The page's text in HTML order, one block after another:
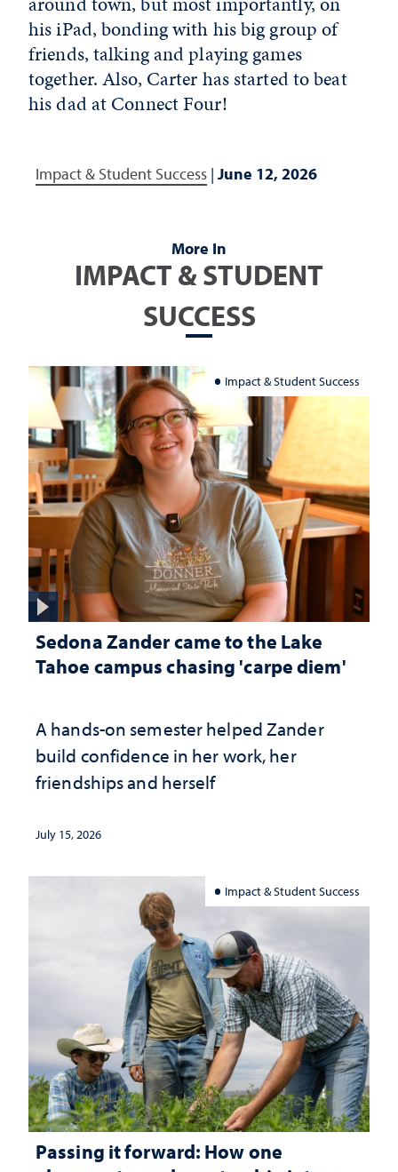
his iPad, bonding with his big group of
friends, talking and playing games
together. Also, Carter has started to beat
his dad at Connect Four!
Impact & Student Success | June 12, 2026
More In
IMPACT & STUDENT
SUCCESS
Impact & Student Success
Sedona Zander came to the Lake
Tahoe campus chasing 'carpe diem'
A hands-on semester helped Zander
build confidence in her work, her
friendships and herself
July 15, 2026
Impact & Student Success
Passing it forward: How one